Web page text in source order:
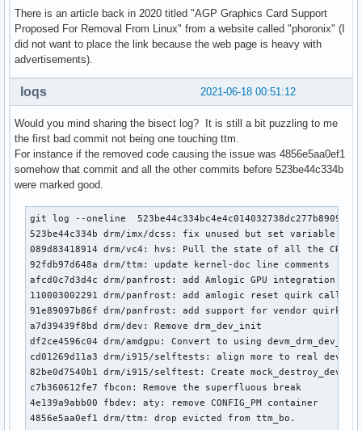
There is an article back in 2020 titled "AGP Graphics Card Support
Proposed For Removal From Linux" from a website called "phoronix" (I
did not want to place the link because the web page is heavy with
advertisements).
2021-06-18 00:51:12
loqs
Would you mind sharing the bisect log? It is still a bit puzzling to me
the first bad commit not being one touching ttm.
For instance if the removed code causing the issue was 4856e5aa0ef1
somehow that commit and all the other commits before 523be44c334b
were marked good.
git log --oneline
523be44c334b drm/imx/dcss: fix unused but set variable
089d83418914 drm/vc4: hvs: Pull the state of all the
92fdb97d648a drm/ttm: update kernel-doc line comments
afcd0c7d3d4c drm/panfrost: add Amlogic GPU integration
110003002291 drm/panfrost: add amlogic reset quirk
91e89097b86f drm/panfrost: add support for vendor quirk
a7d39439f8bd drm/dev: Remove drm_dev_init
df2ce4596c04 drm/amdgpu: Convert to using
cd01269d11a3 drm/i915/selftests: align more to real
82be0d7540b1 drm/i915/selftest: Create mock_destroy_device
c7b360612fe7 fbcon: Remove the superfluous break
4e139a9abb00 fbdev: aty: remove CONFIG_PM container
4856e5aa0ef1 drm/ttm: drop evicted from ttm_bo.